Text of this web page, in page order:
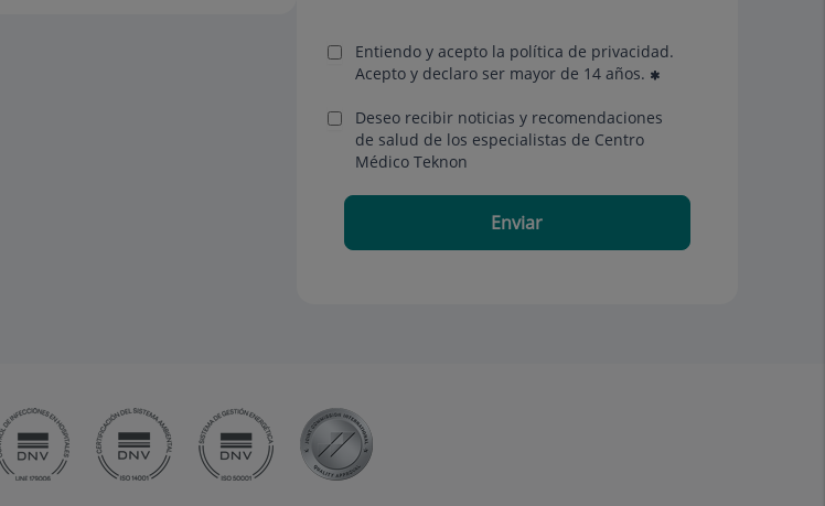
Entiendo y acepto la política de privacidad.
Acepto y declaro ser mayor de 14 años.
Deseo recibir noticias y recomendaciones
de salud de los especialistas de Centro
Médico Teknon
Enviar